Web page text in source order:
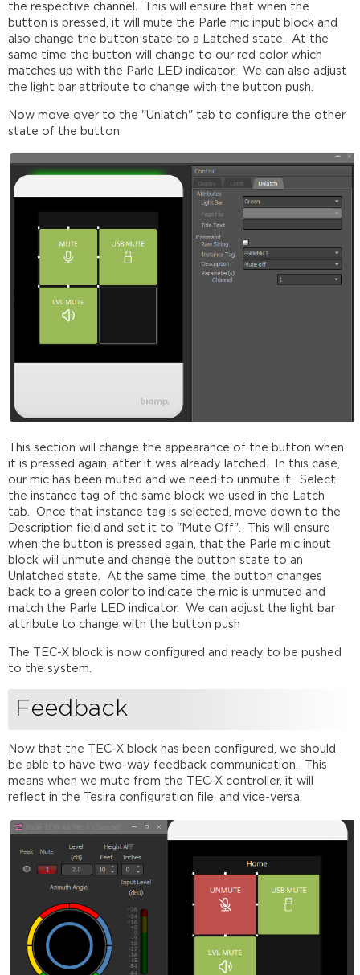
the respective channel. This will ensure that when the
button is pressed, it will mute the Parle mic input block and
also change the button state to a Latched state. At the
same time the button will change to our red color which
matches up with the Parle LED indicator. We can also adjust
the light bar attribute to change with the button push.
Now move over to the "Unlatch" tab to configure the other
state of the button
This section will change the appearance of the button when
it is pressed again, after it was already latched. In this case,
our mic has been muted and we need to unmute it. Select
the instance tag of the same block we used in the Latch
tab. Once that instance tag is selected, move down to the
Description field and set it to "Mute Off". This will ensure
when the button is pressed again, that the Parle mic input
block will unmute and change the button state to an
Unlatched state. At the same time, the button changes
back to a green color to indicate the mic is unmuted and
match the Parle LED indicator. We can adjust the light bar
attribute to change with the button push
The TEC-X block is now configured and ready to be pushed
to the system.
Feedback
Now that the TEC-X block has been configured, we should
be able to have two-way feedback communication. This
means when we mute from the TEC-X controller, it will
reflect in the Tesira configuration file, and vice-versa.